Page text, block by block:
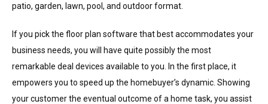
patio, garden, lawn, pool, and outdoor format.
If you pick the floor plan software that best accommodates your
business needs, you will have quite possibly the most
remarkable deal devices available to you. In the first place, it
empowers you to speed up the homebuyer’s dynamic. Showing
your customer the eventual outcome of a home task, you assist